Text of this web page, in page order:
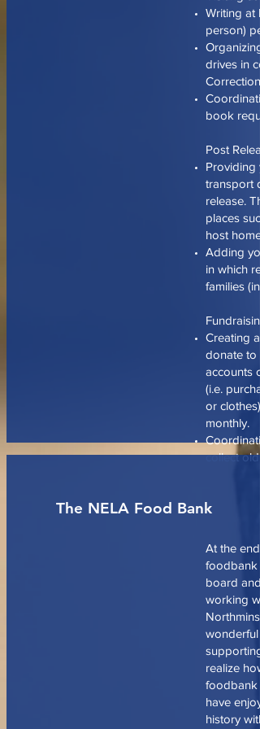
Writing at
person)
drives in
book
Post
Providing
transport
release.
places
host home.
Adding
in which
families
Creating
donate to
accounts
(i.e.
or
monthly.
collect old
The NELA Food Bank
At the
foodbank
board
working
realize
foodbank
have
history